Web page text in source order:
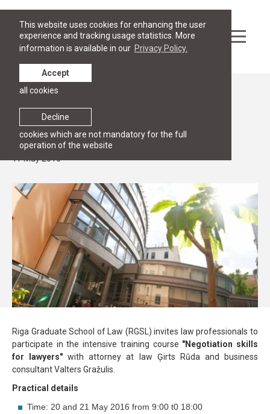
This website uses cookies for enhancing the user
experience and tracking usage statistics. More
information is available in our Privacy Policy.
Decline
cookies which are not mandatory for the full
operation of the website
Accept
all cookies
Intensive course: Negotiation skills for
lawyers
17 May 2016
Riga Graduate School of Law (RGSL) invites law professionals to
participate in the intensive training course "Negotiation skills
for lawyers"with attorney at law Ģirts Rūda and business
consultant Valters Gražulis.
Practical details
Time: 20 and 21 May 2016 from 9:00 t0 18:00